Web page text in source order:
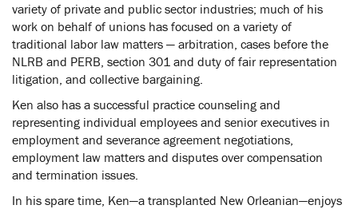
variety of private and public sector industries; much of his
work on behalf of unions has focused on a variety of
traditional labor law matters — arbitration, cases before the
NLRB and PERB, section 301 and duty of fair representation
litigation, and collective bargaining.
Ken also has a successful practice counseling and
representing individual employees and senior executives in
employment and severance agreement negotiations,
employment law matters and disputes over compensation
and termination issues.
In his spare time, Ken—a transplanted New Orleanian—enjoys